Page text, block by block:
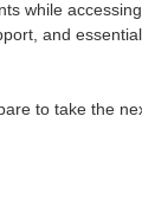
while
and
to take the